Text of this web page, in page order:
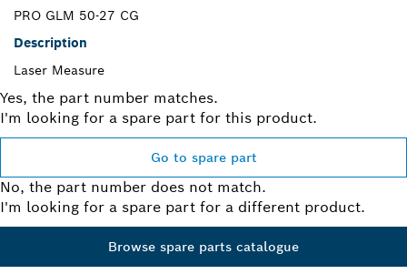
PRO GLM 50-27 CG
Description
Laser Measure
Yes, the part number matches.
I'm looking for a spare part for this product.
Go to spare part
No, the part number does not match.
I'm looking for a spare part for a different product.
Browse spare parts catalogue